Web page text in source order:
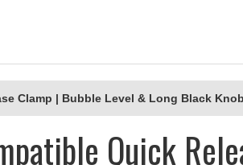
Clamp | Bubble Level & Long Black
Quick